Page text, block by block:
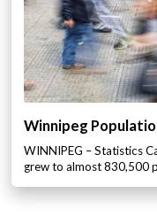
Winnipeg
WINNIPEG – Statistics
grew to almost 830,500